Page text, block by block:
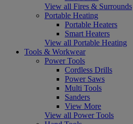
View all Fires & Surrounds
Portable Heating
Portable Heaters
Smart Heaters
View all Portable Heating
Tools & Workwear
Power Tools
Cordless Drills
Power Saws
Multi Tools
Sanders
View More
View all Power Tools